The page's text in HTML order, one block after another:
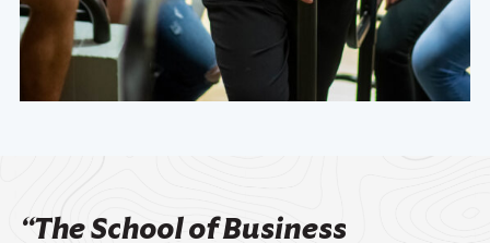
“The School of Business